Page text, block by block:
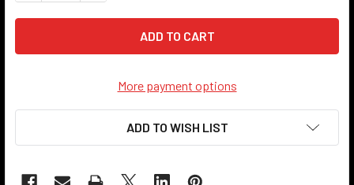
More payment options
ADD TO WISH LIST